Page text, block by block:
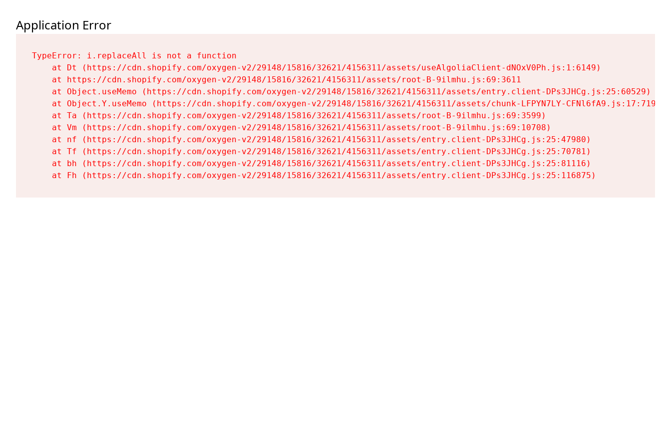
Application Error
TypeError: i.replaceAll is not a function
    at Dt (https://cdn.shopify.com/oxygen-v2/29148/15816/32621/4156311/assets/useAlgoliaClient-dNOxV0Ph.js:1:6149)
    at https://cdn.shopify.com/oxygen-v2/29148/15816/32621/4156311/assets/root-B-9ilmhu.js:69:3611
    at Object.useMemo (https://cdn.shopify.com/oxygen-v2/29148/15816/32621/4156311/assets/entry.client-DPs3JHCg.js:25:60529)
    at Object.Y.useMemo (https://cdn.shopify.com/oxygen-v2/29148/15816/32621/4156311/assets/chunk-LFPYN7LY-CFNl6fA9.js:17:7197)
    at Ta (https://cdn.shopify.com/oxygen-v2/29148/15816/32621/4156311/assets/root-B-9ilmhu.js:69:3599)
    at Vm (https://cdn.shopify.com/oxygen-v2/29148/15816/32621/4156311/assets/root-B-9ilmhu.js:69:10708)
    at nf (https://cdn.shopify.com/oxygen-v2/29148/15816/32621/4156311/assets/entry.client-DPs3JHCg.js:25:47980)
    at Tf (https://cdn.shopify.com/oxygen-v2/29148/15816/32621/4156311/assets/entry.client-DPs3JHCg.js:25:70781)
    at bh (https://cdn.shopify.com/oxygen-v2/29148/15816/32621/4156311/assets/entry.client-DPs3JHCg.js:25:81116)
    at Fh (https://cdn.shopify.com/oxygen-v2/29148/15816/32621/4156311/assets/entry.client-DPs3JHCg.js:25:116875)